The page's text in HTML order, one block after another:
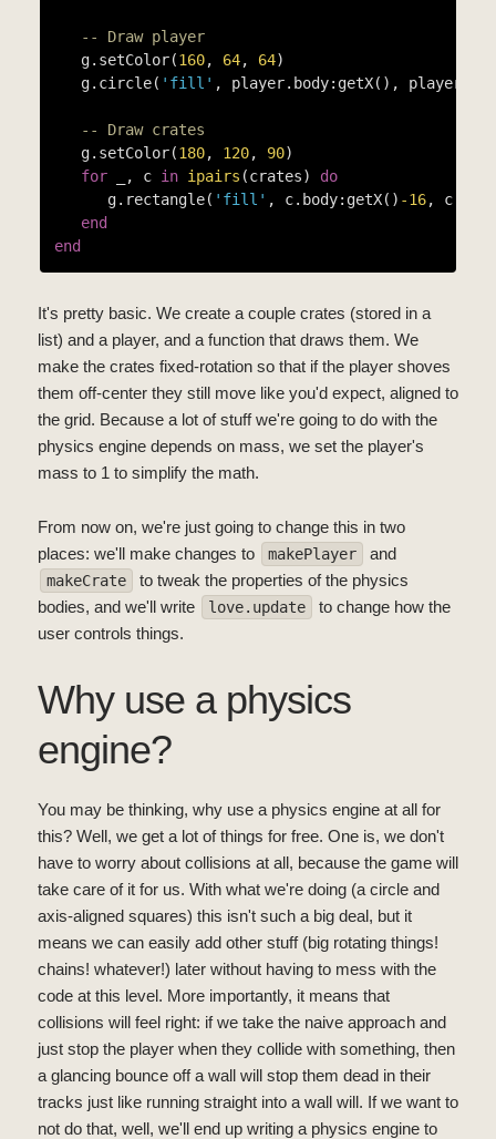
-- Draw player
   g.setColor(
160, 64, 64)
   g.circle(
'fill' , player.body:getX(),
-- Draw crates
   g.setColor(
180, 120, 90)
for _, c in ipairs (crates) do
      g.rectangle(
'fill' , c.body:getX() -16,
end
end
It's pretty basic. We create a couple crates (stored in a
list) and a player, and a function that draws them. We
make the crates fixed-rotation so that if the player shoves
them off-center they still move like you'd expect, aligned to
the grid. Because a lot of stuff we're going to do with the
physics engine depends on mass, we set the player's
mass to 1 to simplify the math.
From now on, we're just going to change this in two
places: we'll make changes to
makePlayer and
makeCrate
to tweak the properties of the physics
bodies, and we'll write
love.update
to change how the
user controls things.
Why use a physics
engine?
You may be thinking, why use a physics engine at all for
this? Well, we get a lot of things for free. One is, we don't
have to worry about collisions at all, because the game will
take care of it for us. With what we're doing (a circle and
axis-aligned squares) this isn't such a big deal, but it
means we can easily add other stuff (big rotating things!
chains! whatever!) later without having to mess with the
code at this level. More importantly, it means that
collisions will feel right: if we take the naive approach and
just stop the player when they collide with something, then
a glancing bounce off a wall will stop them dead in their
tracks just like running straight into a wall will. If we want to
not do that, well, we'll end up writing a physics engine to